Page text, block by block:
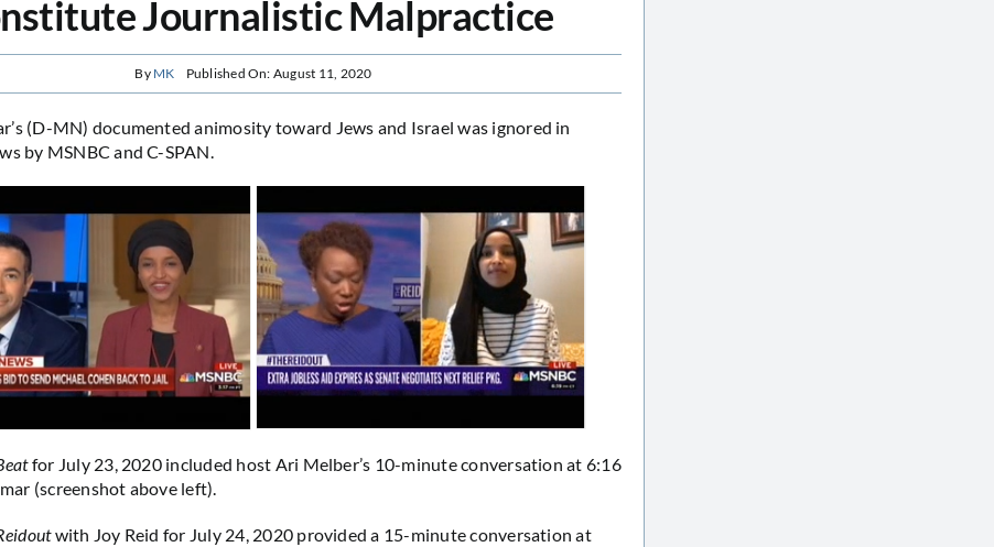
Journalistic Malpractice
By MK Published On: August 11, 2020
(D-MN) documented animosity toward Jews and Israel was ignored in
by MSNBC and C-SPAN.
for July 23, 2020 included host Ari Melber’s 10-minute conversation at 6:16
(screenshot above left).
with Joy Reid for July 24, 2020 provided a 15-minute conversation at